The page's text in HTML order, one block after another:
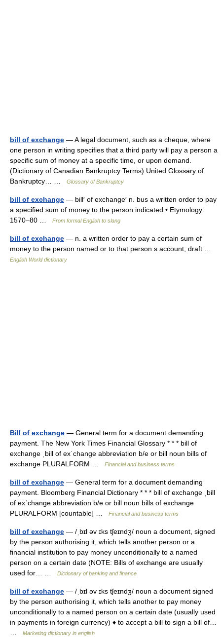
bill of exchange — A legal document, such as a cheque, where
one person in writing specifies that a third party will pay a person a
specific sum of money at a specific time, or upon demand.
(Dictionary of Canadian Bankruptcy Terms) United Glossary of
Bankruptcy… …
Glossary of Bankruptcy
bill of exchange — bill′ of exchange′ n. bus a written order to pay
a specified sum of money to the person indicated • Etymology:
1570–80 …
From formal English to slang
bill of exchange — n. a written order to pay a certain sum of
money to the person named or to that person s account; draft …
English World dictionary
Bill of exchange — General term for a document demanding
payment. The New York Times Financial Glossary * * * bill of
exchange ˌbill of exˈchange abbreviation b/​e or bill noun bills of
exchange PLURALFORM …
Financial and business terms
bill of exchange — General term for a document demanding
payment. Bloomberg Financial Dictionary * * * bill of exchange ˌbill
of exˈchange abbreviation b/​e or bill noun bills of exchange
PLURALFORM [countable] …
Financial and business terms
bill of exchange — /ˌbɪl əv ɪks tʃeɪndʒ/ noun a document, signed
by the person authorising it, which tells another person or a
financial institution to pay money unconditionally to a named
person on a certain date (NOTE: Bills of exchange are usually
used for… …
Dictionary of banking and finance
bill of exchange — /ˌbɪl əv ɪks tʃeɪndʒ/ noun a document signed
by the person authorising it, which tells another to pay money
unconditionally to a named person on a certain date (usually used
in payments in foreign currency) ♦ to accept a bill to sign a bill of…
Marketing dictionary in english